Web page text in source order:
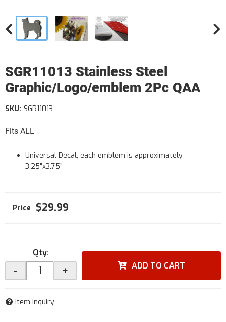
SGR11013 Stainless Steel
Graphic/Logo/emblem 2Pc QAA
Fits ALL
SKU: SGR11013
Universal Decal, each emblem is approximately
3.25"x3.75"
$29.99
Qty:
- + ADD TO CART
Item Inquiry